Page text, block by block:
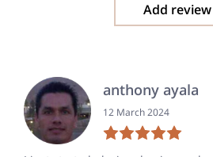
Add review
anthony ayala
12 March 2024